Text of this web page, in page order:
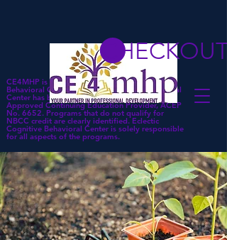
CE4MHP is a subsidiary of Eclectic Cognitive
Behavioral Center. Eclectic Cognitive Behavioral
Center has been approved by NBCC as an
Approved Continuing Education Provider, ACEP
No. 6652. Programs that do not qualify for
NBCC credit are clearly identified. Eclectic
Cognitive Behavioral Center is solely responsible
for all aspects of the programs.
CHECKOUT